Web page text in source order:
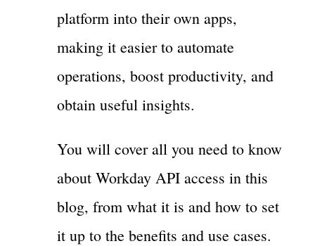
platform into their own apps,
making it easier to automate
operations, boost productivity, and
obtain useful insights.
You will cover all you need to know
about Workday API access in this
blog, from what it is and how to set
it up to the benefits and use cases.